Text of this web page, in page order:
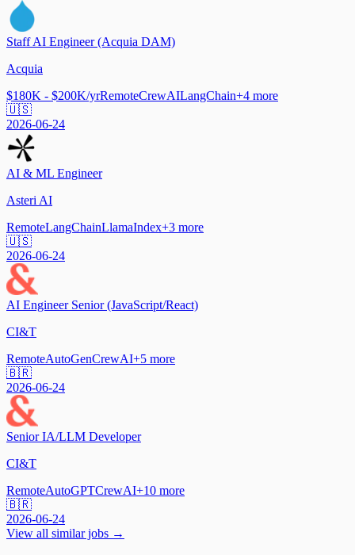
Staff AI Engineer (Acquia DAM)
Acquia
$180K - $200K/yrRemoteCrewAILangChain+4 more
🇺🇸
2026-06-24
AI & ML Engineer
Asteri AI
RemoteLangChainLlamaIndex+3 more
🇺🇸
2026-06-24
AI Engineer Senior (JavaScript/React)
CI&T
RemoteAutoGenCrewAI+5 more
🇧🇷
2026-06-24
Senior IA/LLM Developer
CI&T
RemoteAutoGPTCrewAI+10 more
🇧🇷
2026-06-24
View all similar jobs →